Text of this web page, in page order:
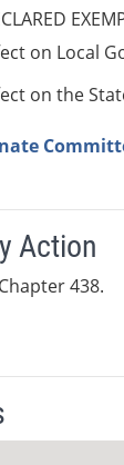
on Local
on the
Action
438.